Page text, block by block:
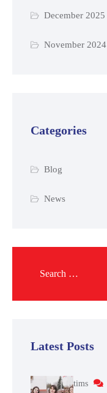
December 2025
November 2024
Categories
Blog
News
Latest Posts
tims